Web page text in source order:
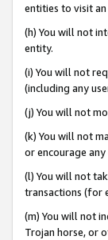
entities to visit an
(h) You will not
entity.
(i) You will not
(including any
(j) You will not
(k) You will not
or encourage
(l) You will not
transactions (for
(m) You will not
Trojan horse, or